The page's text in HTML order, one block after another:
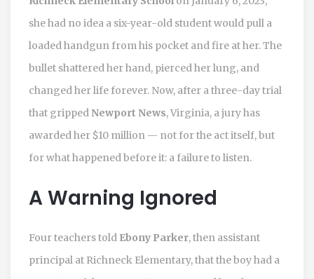
she had no idea a six-year-old student would pull a
loaded handgun from his pocket and fire at her. The
bullet shattered her hand, pierced her lung, and
changed her life forever. Now, after a three-day trial
that grippedNewport News, Virginia, a jury has
awarded her $10 million — not for the act itself, but
for what happened before it: a failure to listen.
A Warning Ignored
Four teachers told Ebony Parker, then assistant
principal at Richneck Elementary, that the boy had a